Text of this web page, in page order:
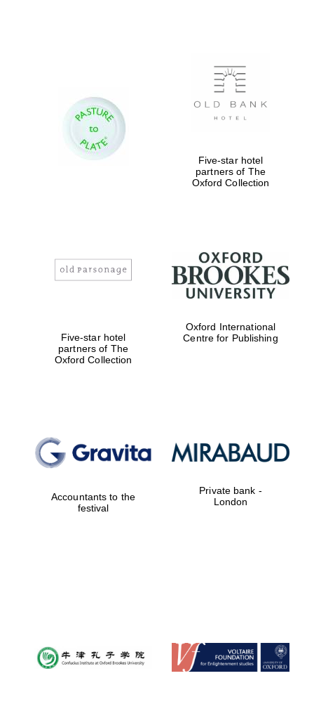
Five-star hotel
partners of The
Oxford Collection
Five-star hotel
partners of The
Oxford Collection
Oxford International
Centre for Publishing
Accountants to the
festival
Private bank -
London